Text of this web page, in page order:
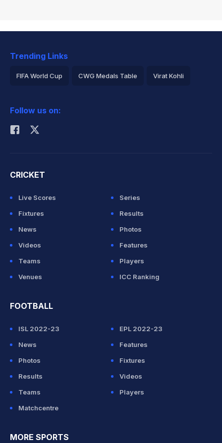
Trending Links
FIFA World Cup CWG Medals Table Virat Kohli
Rohit Sharma
Follow us on:
CRICKET
Live Scores
Series
Fixtures
Results
News
Photos
Videos
Features
Teams
Players
Venues
ICC Ranking
FOOTBALL
ISL 2022-23
EPL 2022-23
News
Features
Photos
Fixtures
Results
Videos
Teams
Players
Matchcentre
MORE SPORTS